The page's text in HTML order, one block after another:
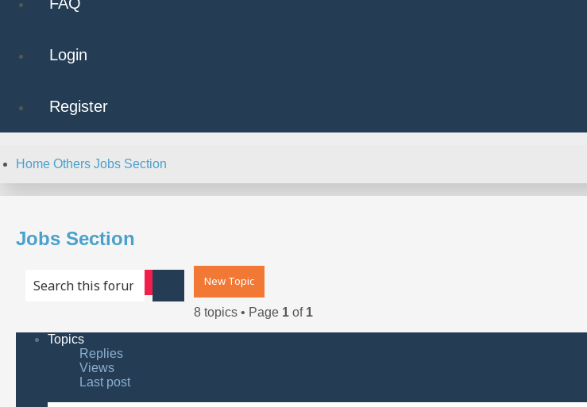
Login
Register
Home Others Jobs Section
Jobs Section
New Topic
Search
Advanced search
8 topics • Page 1 of 1
Topics
Replies
Views
Last post